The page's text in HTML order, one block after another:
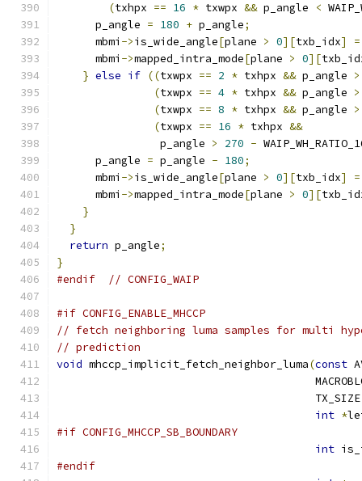
(txhpx == 16 * txwpx && p_angle <
      p_angle
= 180 + p_angle;
      mbmi
->is_wide_angle[plane > 0][txb_idx]
=
      mbmi
->mapped_intra_mode[plane > 0][
} else if ((txwpx == 2 * txhpx && p_angle >
(txwpx == 4 * txhpx && p_angle >
(txwpx == 8 * txhpx && p_angle >
(txwpx == 16 * txhpx &&
                p_angle
> 270 -
      p_angle
= p_angle - 180;
      mbmi
->is_wide_angle[plane > 0][txb_idx]
=
      mbmi
->mapped_intra_mode[plane > 0][
}
}
return p_angle;
}
#endif
// CONFIG_WAIP
#if CONFIG_ENABLE_MHCCP
// fetch neighboring luma samples for multi
// prediction
void mhccp_implicit_fetch_neighbor_luma(const
int *
#if CONFIG_MHCCP_SB_BOUNDARY
int
#endif